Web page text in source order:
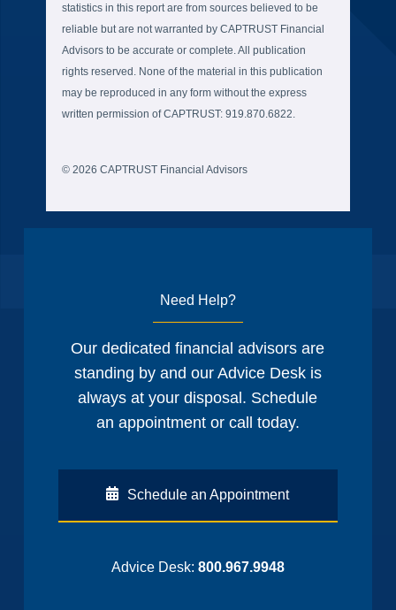
statistics in this report are from sources believed to be
reliable but are not warranted by CAPTRUST Financial
Advisors to be accurate or complete. All publication
rights reserved. None of the material in this publication
may be reproduced in any form without the express
written permission of CAPTRUST: 919.870.6822.
© 2026 CAPTRUST Financial Advisors
Need Help?
Our dedicated financial advisors are
standing by and our Advice Desk is
always at your disposal. Schedule
an appointment or call today.
Schedule an Appointment
Advice Desk: 800.967.9948